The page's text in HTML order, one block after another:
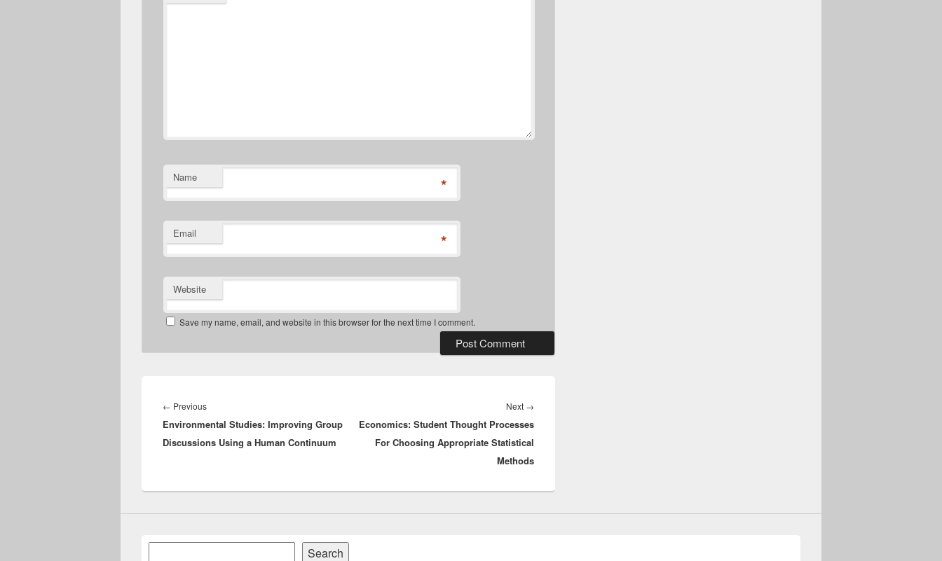
Name *
Email *
Website
Save my name, email, and website in this browser for the next time I comment.
navigation
← PreviousPrevious
post:
Environmental Studies: Improving Group
Discussions Using a Human Continuum
Next →
post:
Economics: Student Thought Processes
For Choosing Appropriate Statistical
Methods
Search